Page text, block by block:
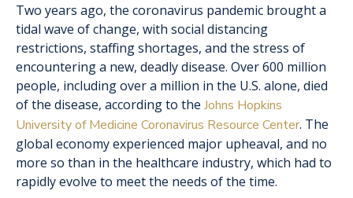
Two years ago, the coronavirus pandemic brought a
tidal wave of change, with social distancing
restrictions, staffing shortages, and the stress of
encountering a new, deadly disease. Over 600 million
people, including over a million in the U.S. alone, died
of the disease, according to the Johns Hopkins
University of Medicine Coronavirus Resource Center. The
global economy experienced major upheaval, and no
more so than in the healthcare industry, which had to
rapidly evolve to meet the needs of the time.